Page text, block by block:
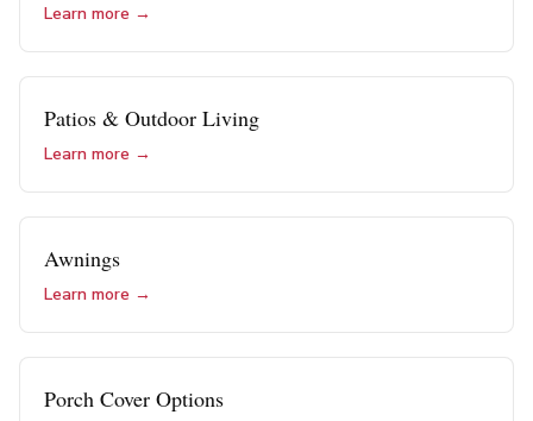
Learn more →
Patios & Outdoor Living
Learn more →
Awnings
Learn more →
Porch Cover Options